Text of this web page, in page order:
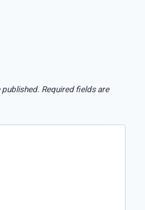
published. Required fields are